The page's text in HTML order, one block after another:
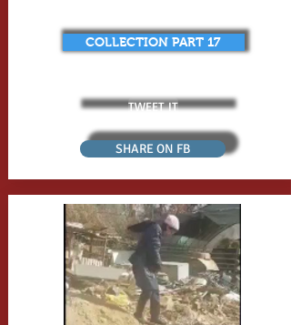
COLLECTION PART 17
TWEET IT
SHARE ON FB